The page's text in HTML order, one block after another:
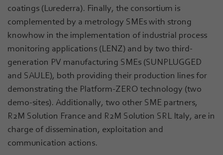
coatings (Lurederra). Finally, the consortium is
complemented by a metrology SMEs with strong
knowhow in the implementation of industrial process
monitoring applications (LENZ) and by two third-
generation PV manufacturing SMEs (SUNPLUGGED
and SAULE), both providing their production lines for
demonstrating the Platform-ZERO technology (two
demo-sites). Additionally, two other SME partners,
R2M Solution France and R2M Solution SRL Italy, are in
charge of dissemination, exploitation and
communication actions.